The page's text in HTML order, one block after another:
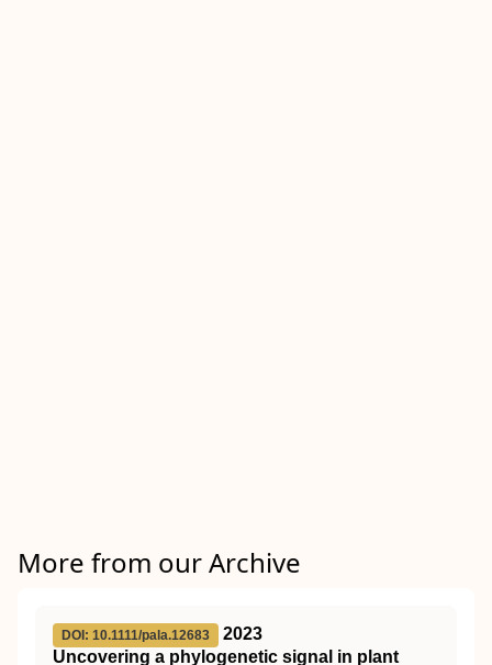
More from our Archive
DOI: 10.1111/pala.12683
2023
Uncovering a phylogenetic signal in plant